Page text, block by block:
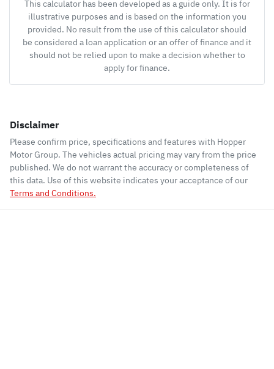
This calculator has been developed as a guide only. It is for
illustrative purposes and is based on the information you
provided. No result from the use of this calculator should
be considered a loan application or an offer of finance and it
should not be relied upon to make a decision whether to
apply for finance.
Disclaimer
Please confirm price, specifications and features with Hopper
Motor Group. The vehicles actual pricing may vary from the price
published. We do not warrant the accuracy or completeness of
this data. Use of this website indicates your acceptance of our
Terms and Conditions.